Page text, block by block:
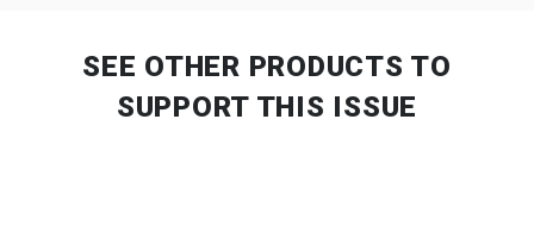
SEE OTHER PRODUCTS TO
SUPPORT THIS ISSUE